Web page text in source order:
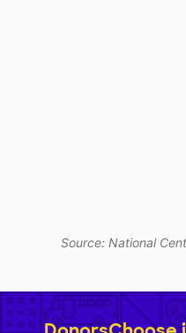
Source: National